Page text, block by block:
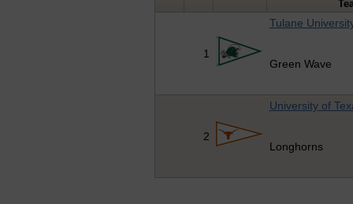
1
Tulane
Green Wave
2
University of
Longhorns